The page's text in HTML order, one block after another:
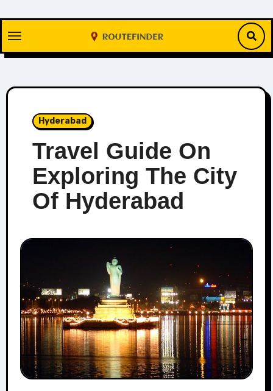
content
Hyderabad
Travel Guide On
Exploring The City
Of Hyderabad